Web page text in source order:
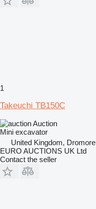
1
Takeuchi TB150C
Auction
Mini excavator
United Kingdom, Dromore
EURO AUCTIONS UK Ltd
Contact the seller